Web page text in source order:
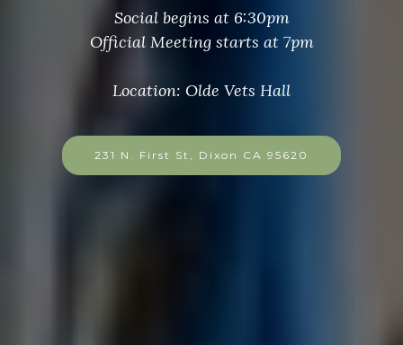
Social begins at 6:30pm
Official Meeting starts at 7pm
Location: Olde Vets Hall
231 N. First St, Dixon CA 95620